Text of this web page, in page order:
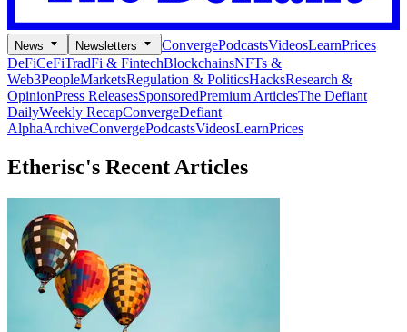
News Newsletters ConvergePodcastsVideosLearnPrices
DeFiCeFiTradFi & FintechBlockchainsNFTs &
Web3PeopleMarketsRegulation & PoliticsHacksResearch &
OpinionPress ReleasesSponsoredPremium ArticlesThe Defiant
DailyWeekly RecapConvergeDefiant
AlphaArchiveConvergePodcastsVideosLearnPrices
Etherisc's Recent Articles